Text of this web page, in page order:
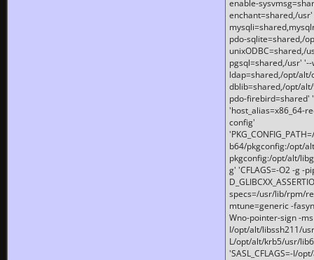
enable-
enchant=shared,/
pdo-sqlite=shared,/
unixODBC=shared,/
pgsql=shared,/usr'
ldap=shared,/opt/
dblib=shared,/opt/
pdo-firebird=shared'
'host_alias=x86_64-
config'
b64/pkgconfig:/opt/
pkgconfig:/opt/alt/
g' 'CFLAGS=-O2 -g -
specs=/usr/lib/rpm/
mtune=generic -
Wno-pointer-sign -
I/opt/alt/libssh211/
L/opt/alt/krb5/usr/
'SASL_CFLAGS=-I/